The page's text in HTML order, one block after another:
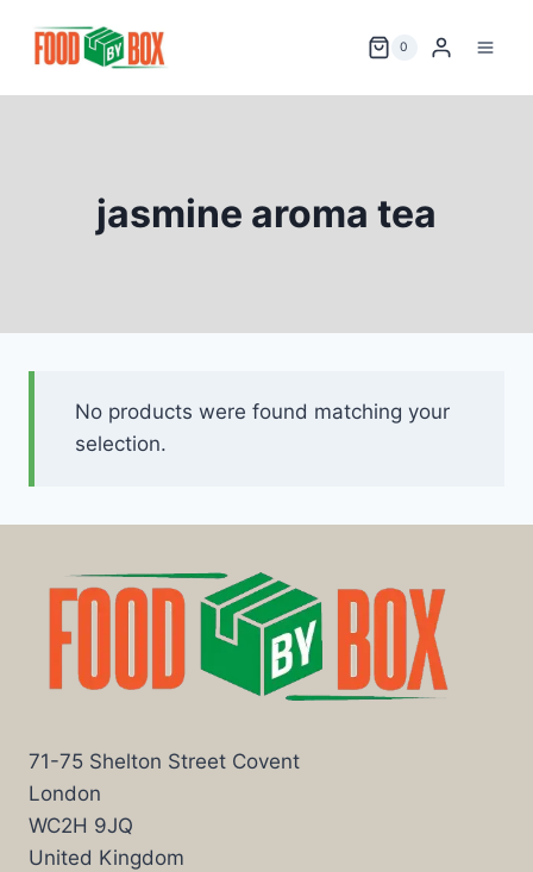
0
jasmine aroma tea
No products were found matching your
selection.
71-75 Shelton Street Covent
London
WC2H 9JQ
United Kingdom